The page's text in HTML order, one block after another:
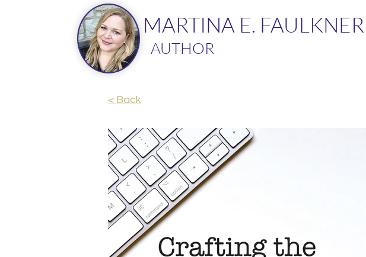
MARTINA E. FAULKNER
AUTHOR
< Back